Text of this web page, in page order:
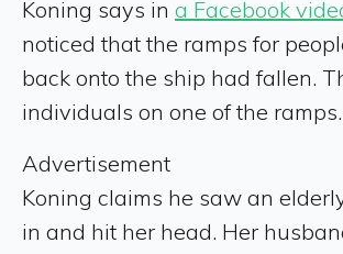
Koning says in a Facebook
noticed that the ramps for
back onto the ship had fallen.
individuals on one of the
Advertisement
Koning claims he saw an
in and hit her head. Her